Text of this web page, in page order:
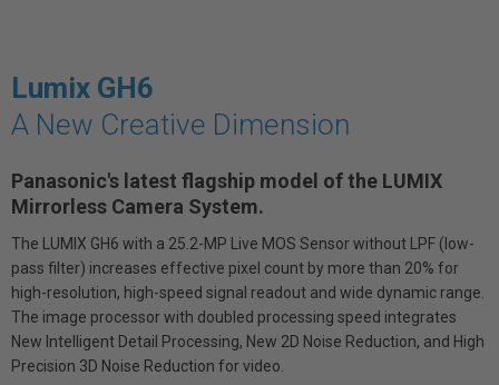
Lumix GH6
A New Creative Dimension
Panasonic's latest flagship model of the LUMIX
Mirrorless Camera System.
The LUMIX GH6 with a 25.2-MP Live MOS Sensor without LPF (low-
pass filter) increases effective pixel count by more than 20% for
high-resolution, high-speed signal readout and wide dynamic range.
The image processor with doubled processing speed integrates
New Intelligent Detail Processing, New 2D Noise Reduction, and High
Precision 3D Noise Reduction for video.